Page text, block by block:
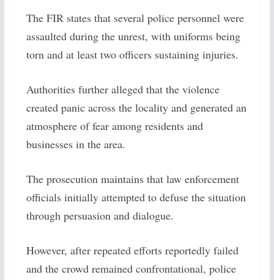
The FIR states that several police personnel were
assaulted during the unrest, with uniforms being
torn and at least two officers sustaining injuries.
Authorities further alleged that the violence
created panic across the locality and generated an
atmosphere of fear among residents and
businesses in the area.
The prosecution maintains that law enforcement
officials initially attempted to defuse the situation
through persuasion and dialogue.
However, after repeated efforts reportedly failed
and the crowd remained confrontational, police